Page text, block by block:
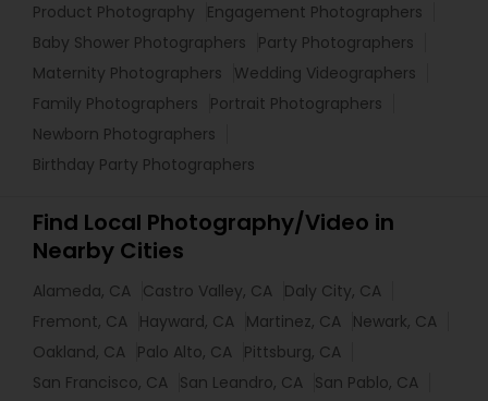
Product Photography
Engagement Photographers
Baby Shower Photographers
Party Photographers
Maternity Photographers
Wedding Videographers
Family Photographers
Portrait Photographers
Newborn Photographers
Birthday Party Photographers
Find Local Photography/Video in
Nearby Cities
Alameda, CA Castro Valley, CA Daly City, CA
Fremont, CA Hayward, CA Martinez, CA Newark, CA
Oakland, CA Palo Alto, CA Pittsburg, CA
San Francisco, CA San Leandro, CA San Pablo, CA